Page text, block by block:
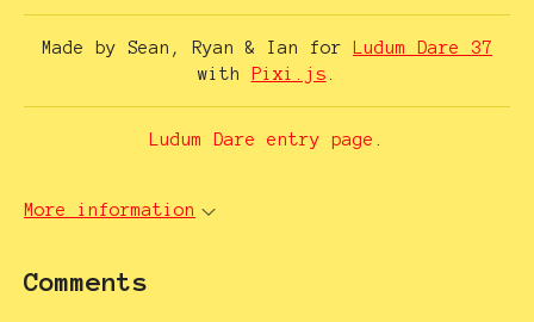
Made by Sean, Ryan & Ian for
Ludum Dare 37
with
Pixi.js.
Ludum Dare entry page .
More information
Comments